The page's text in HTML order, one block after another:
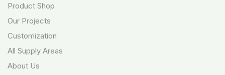
Product Shop
Our Projects
Customization
All Supply Areas
About Us